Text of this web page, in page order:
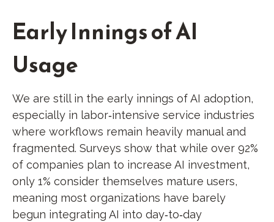
Early Innings of AI
Usage
We are still in the early innings of AI adoption,
especially in labor‑intensive service industries
where workflows remain heavily manual and
fragmented. Surveys show that while over 92%
of companies plan to increase AI investment,
only 1% consider themselves mature users,
meaning most organizations have barely
begun integrating AI into day‑to‑day